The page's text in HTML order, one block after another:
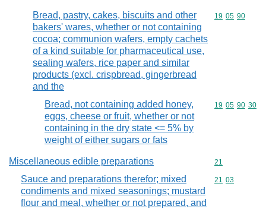
Bread, pastry, cakes, biscuits and other
bakers' wares, whether or not containing
cocoa; communion wafers, empty cachets
of a kind suitable for pharmaceutical use,
sealing wafers, rice paper and similar
products (excl. crispbread, gingerbread
and the
Commodity
19 05 90
Bread, not containing added honey,
eggs, cheese or fruit, whether or not
containing in the dry state <= 5% by
weight of either sugars or fats
Commodity
19 05 90 30
Miscellaneous edible preparations Commodity
21
Sauce and preparations therefor; mixed
condiments and mixed seasonings; mustard
flour and meal, whether or not prepared, and
Commodity
21 03